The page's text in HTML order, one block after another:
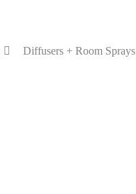
Diffusers + Room Sprays